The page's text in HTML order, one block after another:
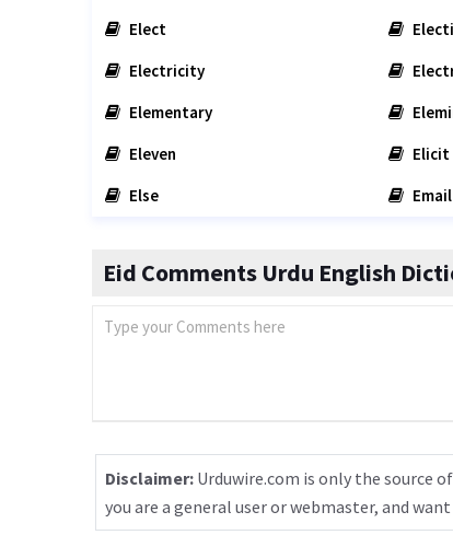
Elect
Electricity
Elementary
Eleven
Elicit
Else
Email
Eid Comments Urdu English
Disclaimer: Urduwire.com is only the source
you are a general user or webmaster, and